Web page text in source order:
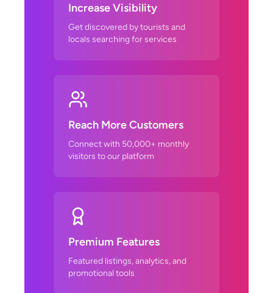
Increase Visibility
Get discovered by tourists and
locals searching for services
Reach More Customers
Connect with 50,000+ monthly
visitors to our platform
Premium Features
Featured listings, analytics, and
promotional tools